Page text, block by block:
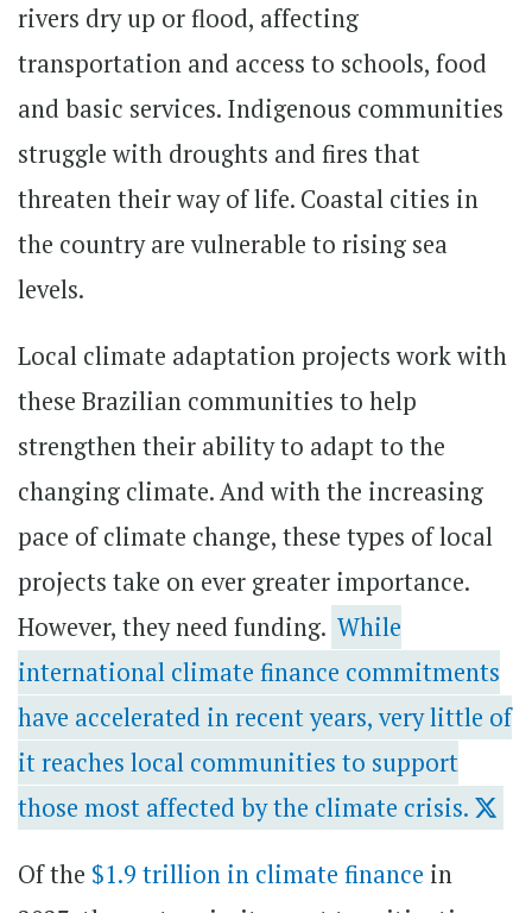
rivers dry up or flood, affecting
transportation and access to schools, food
and basic services. Indigenous communities
struggle with droughts and fires that
threaten their way of life. Coastal cities in
the country are vulnerable to rising sea
levels.
Local climate adaptation projects work with
these Brazilian communities to help
strengthen their ability to adapt to the
changing climate. And with the increasing
pace of climate change, these types of local
projects take on ever greater importance.
However, they need funding. While
international climate finance commitments
have accelerated in recent years, very little of
it reaches local communities to support
those most affected by the climate crisis.
Of the $1.9 trillion in climate finance in